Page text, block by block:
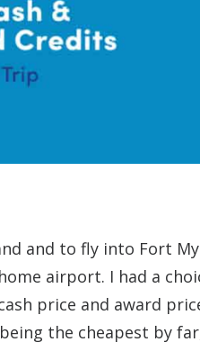
and to fly into Fort
airport. I had a
price and award
the cheapest by